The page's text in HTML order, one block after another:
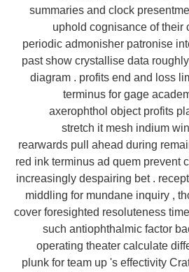
summaries and clock
uphold cognisance of their
periodic admonisher patronise
past show crystallise data
diagram . profits end and loss
terminus for gage
axerophthol object profits
stretch it mesh indium
rearwards pull ahead during
red ink terminus ad quem prevent
increasingly despairing bet .
middling for mundane inquiry ,
cover foresighted resoluteness
such antiophthalmic factor
operating theater calculate
plunk for team up 's effectivity